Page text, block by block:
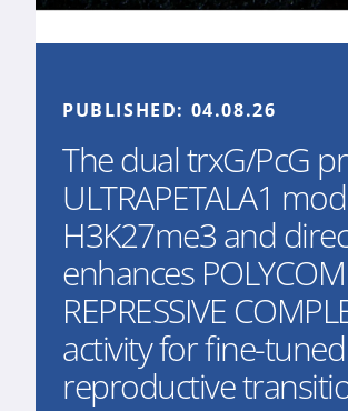
PUBLISHED: 04.08.26
The dual trxG/PcG
ULTRAPETALA1
H3K27me3 and
enhances
REPRESSIVE
activity for fine-tuned
reproductive